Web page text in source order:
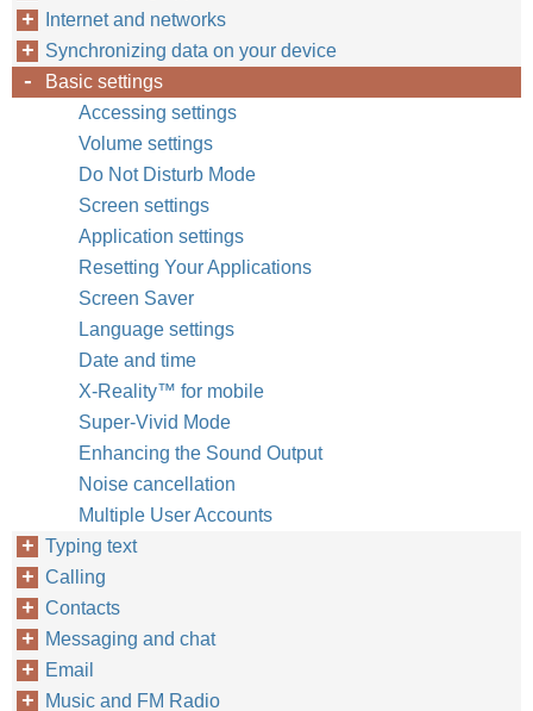
Internet and networks
Synchronizing data on your device
Basic settings
Accessing settings
Volume settings
Do Not Disturb Mode
Screen settings
Application settings
Resetting Your Applications
Screen Saver
Language settings
Date and time
X-Reality™‎ for mobile
Super-Vivid Mode
Enhancing the Sound Output
Noise cancellation
Multiple User Accounts
Typing text
Calling
Contacts
Messaging and chat
Email
Music and FM Radio